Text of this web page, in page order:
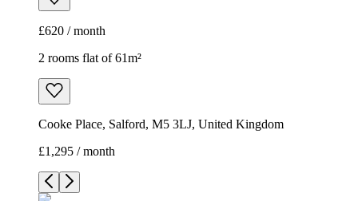
£620 / month
2 rooms flat of 61m²
Cooke Place, Salford, M5 3LJ, United Kingdom
£1,295 / month